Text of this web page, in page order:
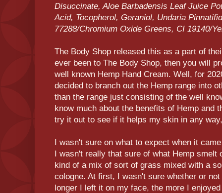
Disuccinate, Aloe Barbadensis Leaf Juice
Acid, Tocopherol, Geraniol, Undaria
77288/Chromium Oxide Greens, CI 19140/
The Body Shop released this as a part of
ever been to The Body Shop, then you will
well known Hemp Hand Cream. Well, for
decided to branch out the Hemp range into
than the range just consisting of the well
know much about the benefits of Hemp and
try it out to see if it helps my skin in any
I wasn't sure on what to expect when it
I wasn't really that sure of what Hemp smelt
kind of a mix of sort of grass mixed with a
cologne. At first, I wasn't sure whether or
longer I left it on my face, the more I